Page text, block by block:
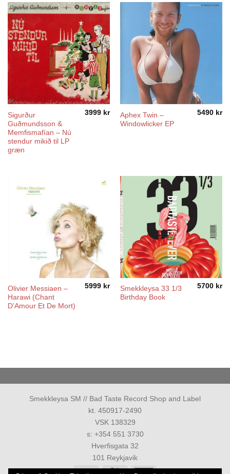
Sigurður
Guðmundsson &
Memfismafían – Nú
stendur mikið til LP
græn
3999 kr
Aphex Twin –
Windowlicker EP
5490 kr
Olivier Messiaen –
Harawi (Chant
D’Amour Et De Mort)
5999 kr
Smekkleysa 33 1/3
Birthday Book
5700 kr
Smekkleysa SM // Bad Taste Record Shop and Label
kt. 450917-2490
VSK 138329
s: +354 551 3730
Hverfisgata 32
101 Reykjavik
MasterCardAmerican